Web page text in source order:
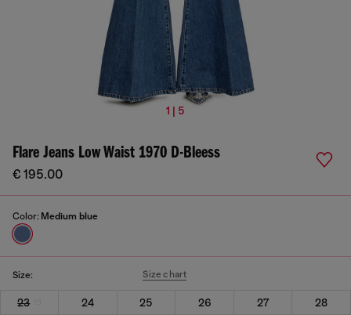
1 | 5
Flare Jeans Low Waist 1970 D-Bleess
€ 195.00
Color: Medium blue
Size: Size chart
23 24 25 26 27
28